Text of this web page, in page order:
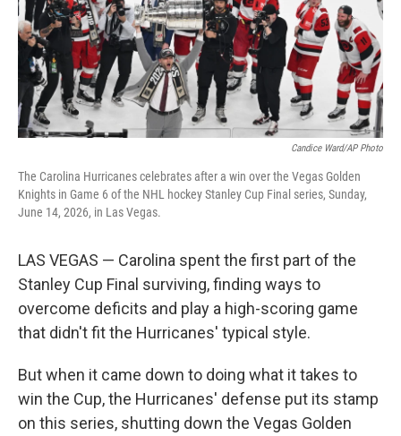
Candice Ward/AP Photo
The Carolina Hurricanes celebrates after a win over the Vegas Golden
Knights in Game 6 of the NHL hockey Stanley Cup Final series, Sunday,
June 14, 2026, in Las Vegas.
LAS VEGAS — Carolina spent the first part of the
Stanley Cup Final surviving, finding ways to
overcome deficits and play a high-scoring game
that didn't fit the Hurricanes' typical style.
But when it came down to doing what it takes to
win the Cup, the Hurricanes' defense put its stamp
on this series, shutting down the Vegas Golden